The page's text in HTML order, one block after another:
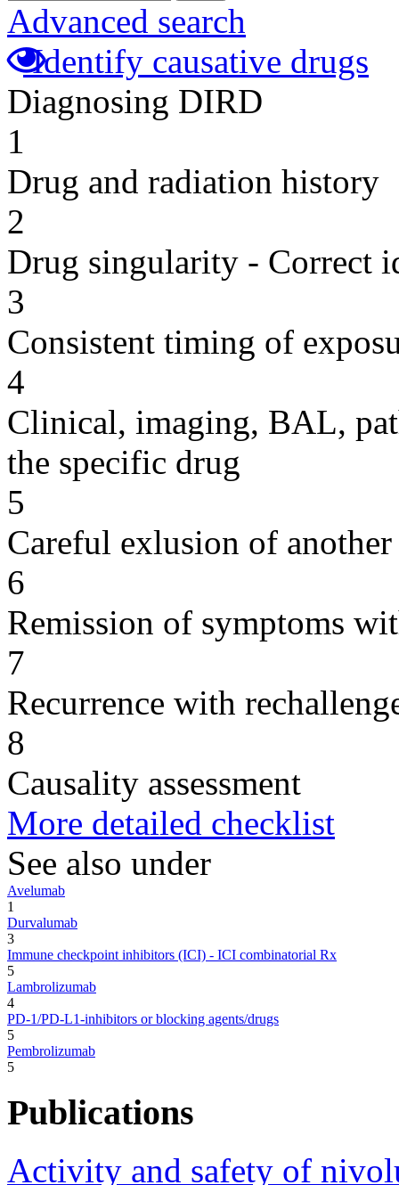
Advanced search
Identify causative drugs
Diagnosing DIRD
1
Drug and radiation history
2
Drug singularity - Correct
3
Consistent timing of
4
Clinical, imaging, BAL,
the specific drug
5
Careful exlusion of another
6
Remission of symptoms
7
Recurrence with
8
Causality assessment
More detailed checklist
See also under
Avelumab
1
Durvalumab
3
Immune checkpoint inhibitors (ICI) - ICI combinatorial Rx
5
Lambrolizumab
4
PD-1/PD-L1-inhibitors or blocking agents/drugs
5
Pembrolizumab
5
Publications
Activity and safety of